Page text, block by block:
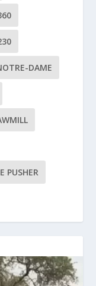
DAME
PUSHER